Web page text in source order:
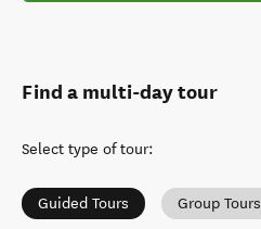
Find a multi-day tour
Select type of tour:
Guided Tours Group Tours